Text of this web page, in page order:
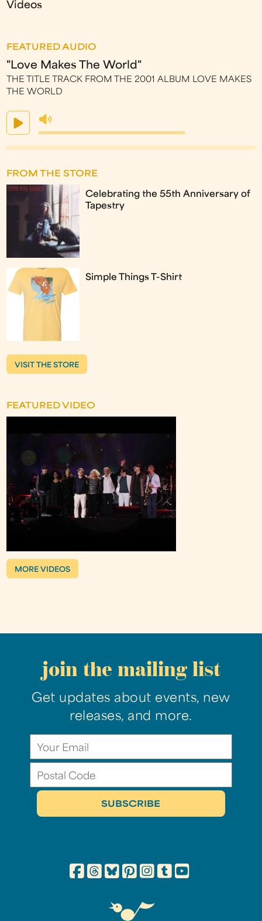
Videos
FEATURED AUDIO
"Love Makes The World"
THE TITLE TRACK FROM THE 2001 ALBUM LOVE MAKES
THE WORLD
FROM THE STORE
Celebrating the 55th Anniversary of
Tapestry
Simple Things T-Shirt
VISIT THE STORE
FEATURED VIDEO
MORE VIDEOS
join the mailing list
Get updates about events, new
releases, and more.